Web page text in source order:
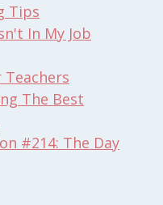
Tips
In My Job
The Best
#214: The Day